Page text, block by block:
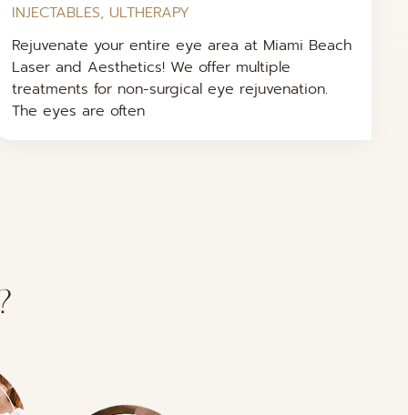
INJECTABLES, ULTHERAPY
Rejuvenate your entire eye area at Miami Beach
Laser and Aesthetics! We offer multiple
treatments for non-surgical eye rejuvenation.
The eyes are often